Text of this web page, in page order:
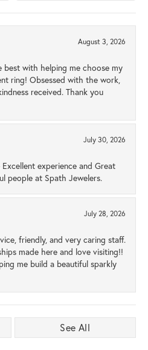
August 3, 2026
best with helping me choose my
ring! Obsessed with the work,
received. Thank you
July 30, 2026
experience and Great
people at Spath Jewelers.
July 28, 2026
friendly, and very caring staff.
made here and love visiting!!
me build a beautiful sparkly
See All